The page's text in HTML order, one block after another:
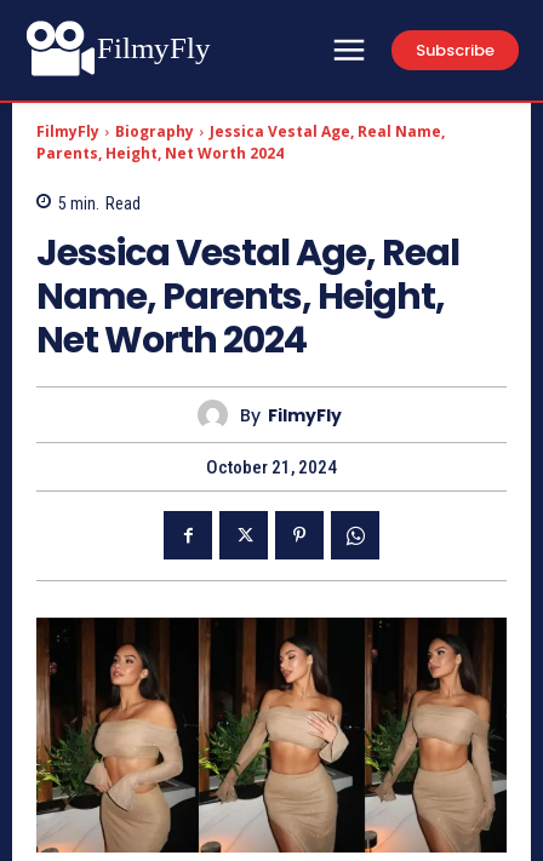
FilmyFly Subscribe
FilmyFly Biography
Jessica Vestal Age, Real Name,
Parents, Height, Net Worth 2024
5 min. Read
Jessica Vestal Age, Real
Name, Parents, Height,
Net Worth 2024
By FilmyFly
October 21, 2024